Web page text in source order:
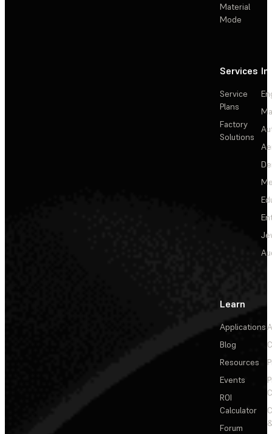
Material
Mode
Services
Service
Plans
Factory
Solutions
Learn
Applications
Blog
Resources
Events
ROI
Calculator
Forum